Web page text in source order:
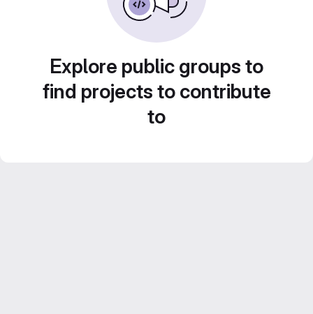
Explore public groups to
find projects to contribute
to